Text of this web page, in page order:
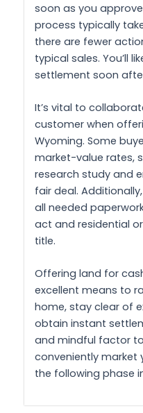
soon as you
process typically
there are fewer
typical sales. You’ll
settlement soon
It’s vital to
customer when
Wyoming. Some
market-value rates,
research study and
fair deal.
all needed
act and residential
title.
Offering land for
excellent means to
home, stay clear of
obtain instant
and mindful factor
conveniently market
the following phase